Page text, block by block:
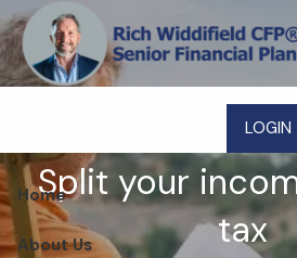
Skip to main content
Home
About Us
Split your
tax